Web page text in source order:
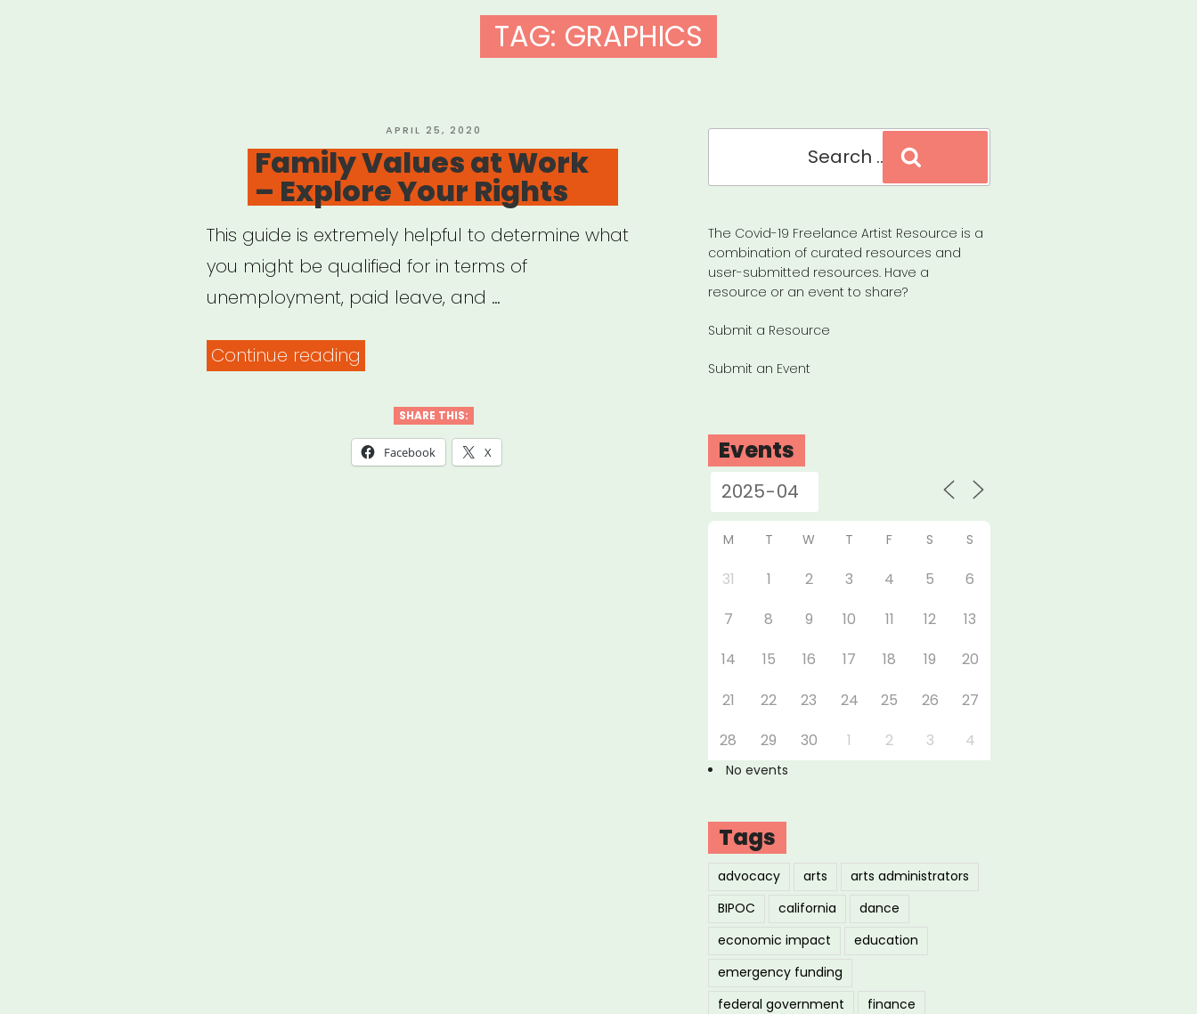
TAG: GRAPHICS
POSTED
ON
APRIL 25, 2020
Family Values at Work
– Explore Your Rights
This guide is extremely helpful to determine what
you might be qualified for in terms of
unemployment, paid leave, and …
Continue reading
Work
SHARE THIS:
Facebook X
The Covid-19 Freelance Artist Resource is a
combination of curated resources and
user-submitted resources. Have a
resource or an event to share?
Submit a Resource
Submit an Event
Events
M T W T F S S
31 1 2 3 4 5
6
7
8 9 10 11 12
13
14
15 16 17 18 19
20
21
22 23 24 25 26
27
28
29 30 1 2 3 4
No events
Tags
advocacy arts
arts administrators
BIPOC
california
dance
economic impact
education
emergency funding
federal government
finance